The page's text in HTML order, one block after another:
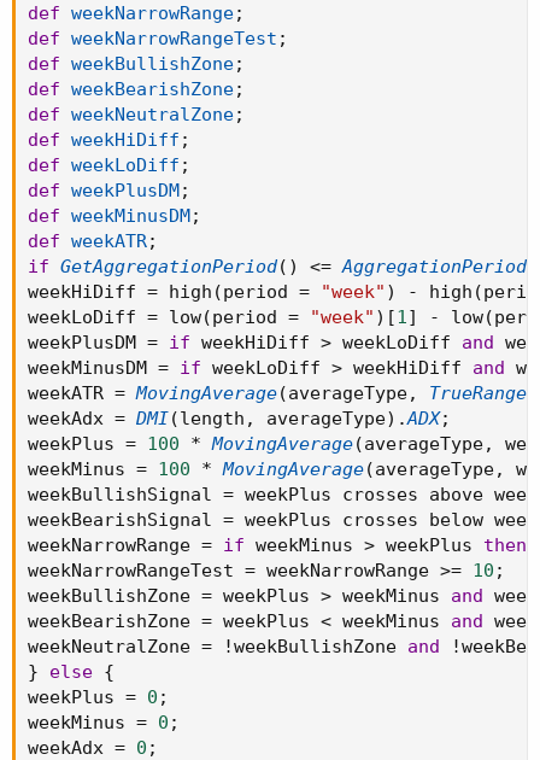
def weekNarrowRange;
def weekNarrowRangeTest ;
def weekBullishZone;
def weekBearishZone;
def weekNeutralZone;
def weekHiDiff ;
def weekLoDiff ;
def weekPlusDM;
def weekMinusDM;
def weekATR;
if GetAggregationPeriod( ) <= AggregationPeriod
weekHiDiff = high (period = "week" ) - high (
weekLoDiff = low(period = "week" ) [1] - low(
weekPlusDM = if weekHiDiff > weekLoDiff and
weekMinusDM = if weekLoDiff > weekHiDiff and
weekATR = MovingAverage(averageType, TrueRange
weekAdx = DMI(length , averageType) .ADX;
weekPlus = 100 * MovingAverage(averageType,
weekMinus = 100 * MovingAverage(averageType,
weekBullishSignal = weekPlus crosses above
weekBearishSignal = weekPlus crosses below
weekNarrowRange = if weekMinus > weekPlus then
weekNarrowRangeTest = weekNarrowRange >= 10 ;
weekBullishZone = weekPlus > weekMinus and
weekBearishZone = weekPlus < weekMinus and
weekNeutralZone = !weekBullishZone and !
}
else {
weekPlus = 0 ;
weekMinus = 0 ;
weekAdx = 0 ;